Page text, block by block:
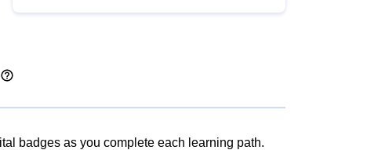
badges as you complete each learning path.